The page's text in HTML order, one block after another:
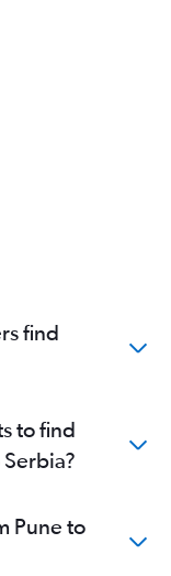
find
to find
Pune to